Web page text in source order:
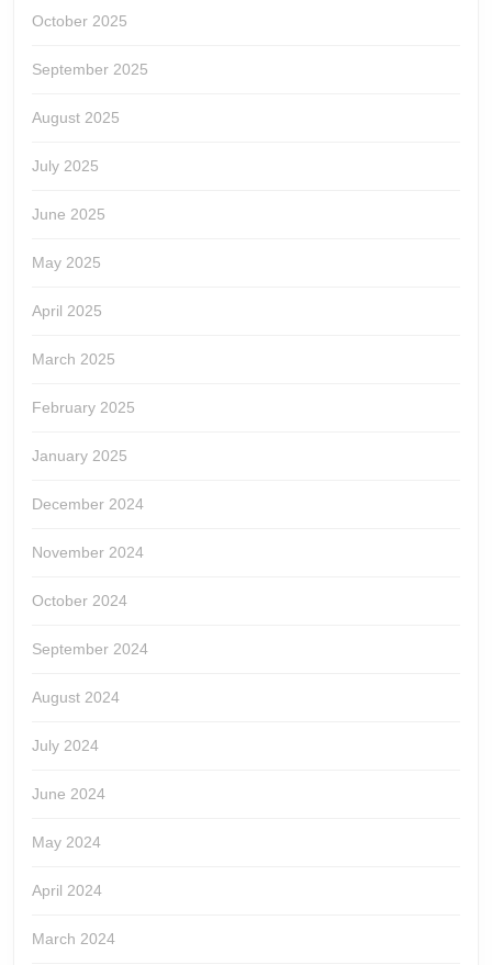
October 2025
September 2025
August 2025
July 2025
June 2025
May 2025
April 2025
March 2025
February 2025
January 2025
December 2024
November 2024
October 2024
September 2024
August 2024
July 2024
June 2024
May 2024
April 2024
March 2024